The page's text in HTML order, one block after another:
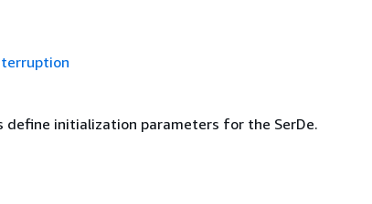
define initialization parameters for the SerDe.